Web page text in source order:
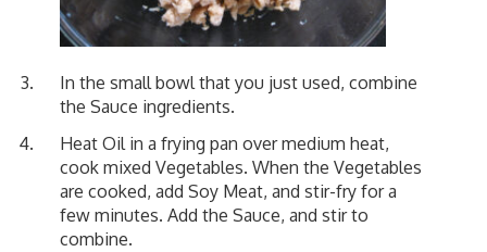
In the small bowl that you just used, combine
the Sauce ingredients.
Heat Oil in a frying pan over medium heat,
cook mixed Vegetables. When the Vegetables
are cooked, add Soy Meat, and stir-fry for a
few minutes. Add the Sauce, and stir to
combine.